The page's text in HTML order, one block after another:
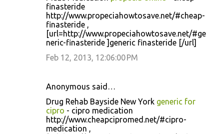
finasteride
http://www.propeciahowtosave.net/#cheap-
finasteride ,
[url=http://www.propeciahowtosave.net/#ge
neric-finasteride ]generic finasteride [/url]
Feb 12, 2013, 12:06:00 PM
Anonymous said…
Drug Rehab Bayside New York generic for
cipro - cipro medication
http://www.cheapcipromed.net/#cipro-
medication ,